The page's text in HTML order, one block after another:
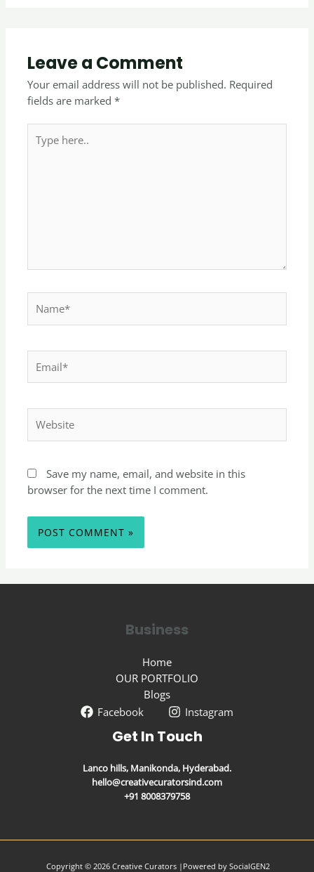
Leave a Comment
Your email address will not be published. Required
fields are marked*
Save my name, email, and website in this
browser for the next time I comment.
Business
Home
OUR PORTFOLIO
Blogs
Facebook
Instagram
Get In Touch
Lanco hills, Manikonda, Hyderabad.
hello@creativecuratorsind.com
+91 8008379758
Copyright © 2026 Creative Curators | Powered by SocialGEN2